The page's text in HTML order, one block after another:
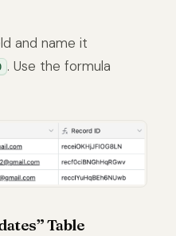
and name it
. Use the formula
Table